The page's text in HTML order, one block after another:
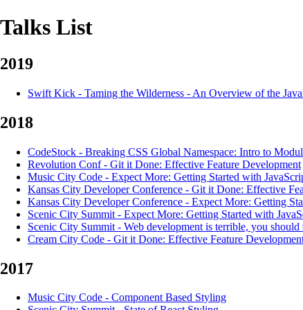
Talks List
2019
Swift Kick - Taming the Wilderness - An Overview of the
2018
CodeStock - Breaking CSS Global Namespace: Intro to
Revolution Conf- Git it Done: Effective Feature Development
Music City Code - Expect More: Getting Started with
Kansas City Developer Conference - Git it Done: Effective
Kansas City Developer Conference - Expect More: Getting
Scenic City Summit - Expect More: Getting Started with
Scenic City Summit - Web development is terrible, you
Cream City Code - Git it Done: Effective Feature
2017
Music City Code - Component Based Styling